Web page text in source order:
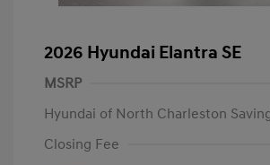
2026 Hyundai Elantra SE
MSRP
Hyundai of North Charleston
Closing Fee